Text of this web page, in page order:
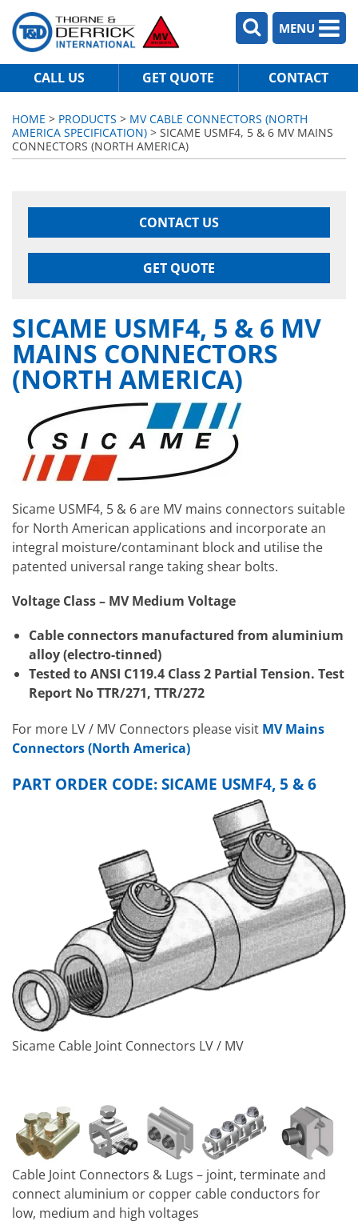
MENU
CALL US GET QUOTE CONTACT
HOME > PRODUCTS > MV CABLE CONNECTORS (NORTH
AMERICA SPECIFICATION) > SICAME USMF4, 5 & 6 MV MAINS
CONNECTORS (NORTH AMERICA)
CONTACT US
GET QUOTE
SICAME USMF4, 5 & 6 MV
MAINS CONNECTORS
(NORTH AMERICA)
Sicame USMF4, 5 & 6 are MV mains connectors suitable
for North American applications and incorporate an
integral moisture/contaminant block and utilise the
patented universal range taking shear bolts.
Voltage Class – MV Medium Voltage
Cable connectors manufactured from aluminium
alloy (electro-tinned)
Tested to ANSI C119.4 Class 2 Partial Tension. Test
Report No TTR/271, TTR/272
For more LV / MV Connectors please visit MV Mains
Connectors (North America)
PART ORDER CODE: SICAME USMF4, 5 & 6
Sicame Cable Joint Connectors LV / MV
Cable Joint Connectors & Lugs – joint, terminate and
connect aluminium or copper cable conductors for
low, medium and high voltages